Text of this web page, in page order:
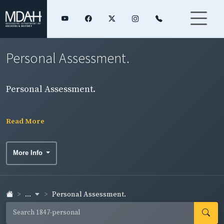
Personal Assessment.
Personal Assessment.
Read More
More Info
... Personal Assessment.